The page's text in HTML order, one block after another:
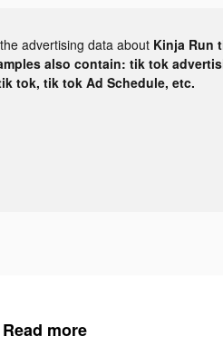
advertising data about Kinja Run
also contain: tik tok
tok, tik tok Ad Schedule, etc.
Read more